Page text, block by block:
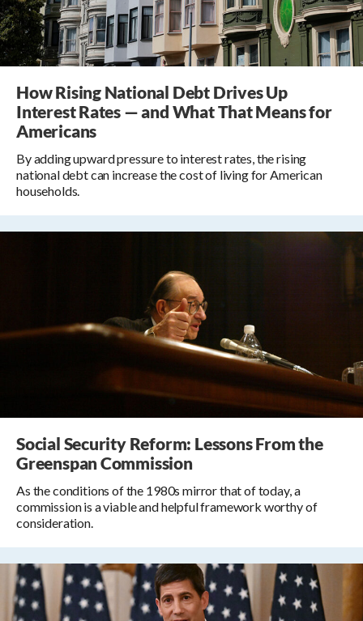
How Rising National Debt Drives Up
Interest Rates — and What That Means for
Americans
By adding upward pressure to interest rates, the rising
national debt can increase the cost of living for American
households.
Social Security Reform: Lessons From the
Greenspan Commission
As the conditions of the 1980s mirror that of today, a
commission is a viable and helpful framework worthy of
consideration.